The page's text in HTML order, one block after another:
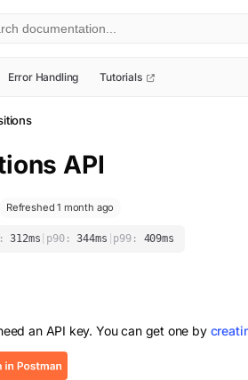
Error Handling Tutorials
API
Refreshed 1 month ago
312ms p90: 344ms p99: 409ms
an API key. You can get one by